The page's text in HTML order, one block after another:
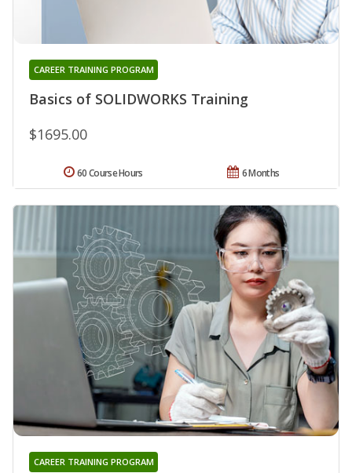
Basics of SOLIDWORKS Training
CAREER TRAINING PROGRAM
$1695.00
6 Months
60 Course Hours
CAREER TRAINING PROGRAM